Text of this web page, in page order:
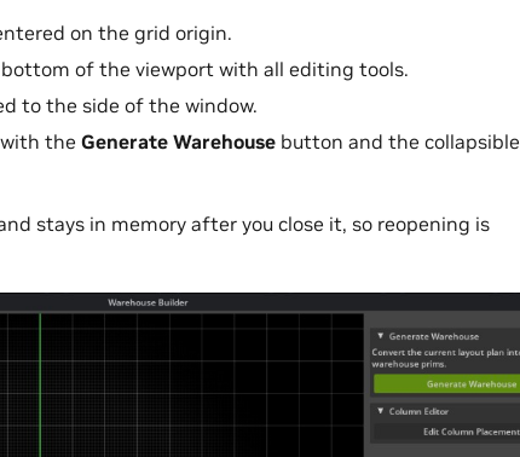
on the grid origin.
of the viewport with all editing tools.
to the side of the window.
the Generate Warehouse button and the collapsible
stays in memory after you close it, so reopening is